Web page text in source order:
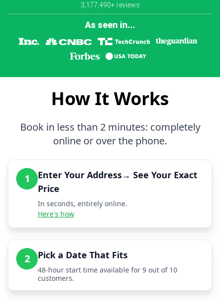
3,177,490+ reviews
As seen in...
How It Works
Book in less than 2 minutes: completely
online or over the phone.
1
Enter Your Address→ See Your Exact
Price
In seconds, entirely online.
Here's how
2 Pick a Date That Fits
48-hour start time available for 9 out of 10
customers.